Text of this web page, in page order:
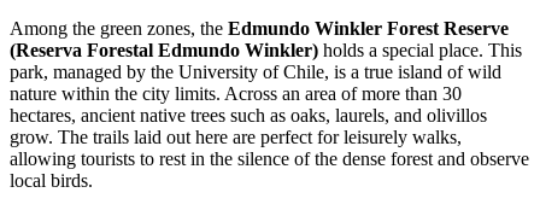
Among the green zones, the Edmundo Winkler Forest Reserve
(Reserva Forestal Edmundo Winkler) holds a special place. This
park, managed by the University of Chile, is a true island of wild
nature within the city limits. Across an area of more than 30
hectares, ancient native trees such as oaks, laurels, and olivillos
grow. The trails laid out here are perfect for leisurely walks,
allowing tourists to rest in the silence of the dense forest and observe
local birds.